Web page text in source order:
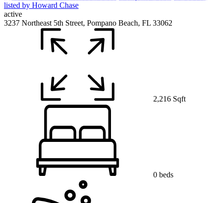
active
3237 Northeast 5th Street, Pompano Beach, FL 33062
2,216 Sqft
0 beds